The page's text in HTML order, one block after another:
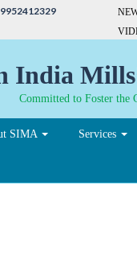
India
Committed to Foster the
SIMA Services